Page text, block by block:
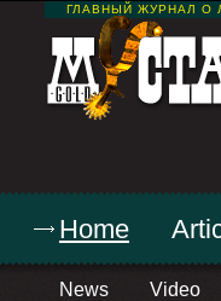
ГЛАВНЫЙ ЖУРНАЛ О
Home
News Video